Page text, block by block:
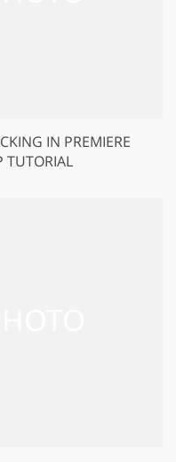
IN PREMIERE
TUTORIAL